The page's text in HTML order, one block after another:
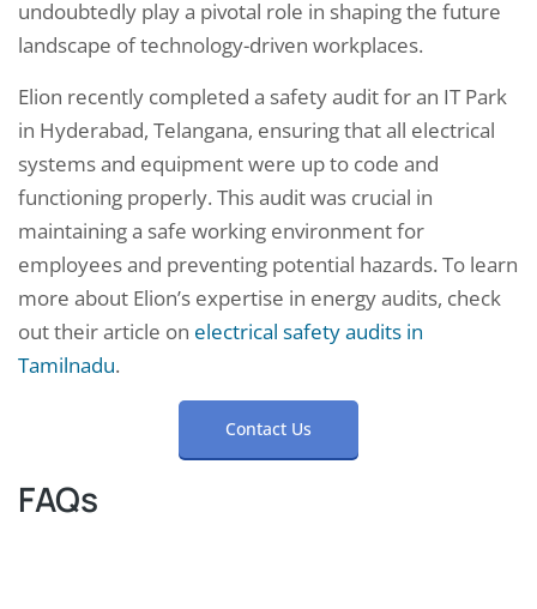
undoubtedly play a pivotal role in shaping the future
landscape of technology-driven workplaces.
Elion recently completed a safety audit for an IT Park
in Hyderabad, Telangana, ensuring that all electrical
systems and equipment were up to code and
functioning properly. This audit was crucial in
maintaining a safe working environment for
employees and preventing potential hazards. To learn
more about Elion’s expertise in energy audits, check
out their article on electrical safety audits in
Tamilnadu.
Contact Us
FAQs